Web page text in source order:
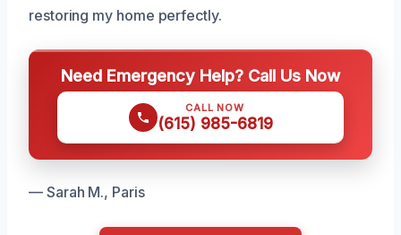
restoring my home perfectly.
Need Emergency Help? Call Us Now
CALL NOW
(615) 985-6819
— Sarah M., Paris